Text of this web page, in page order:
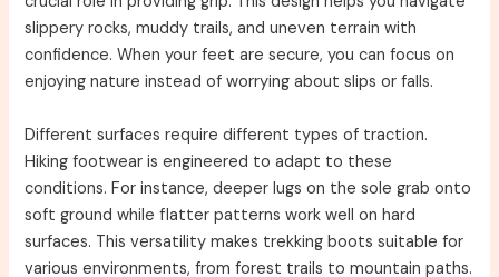
slippery rocks, muddy trails, and uneven terrain with
confidence. When your feet are secure, you can focus on
enjoying nature instead of worrying about slips or falls.
Different surfaces require different types of traction.
Hiking footwear is engineered to adapt to these
conditions. For instance, deeper lugs on the sole grab onto
soft ground while flatter patterns work well on hard
surfaces. This versatility makes trekking boots suitable for
various environments, from forest trails to mountain paths.